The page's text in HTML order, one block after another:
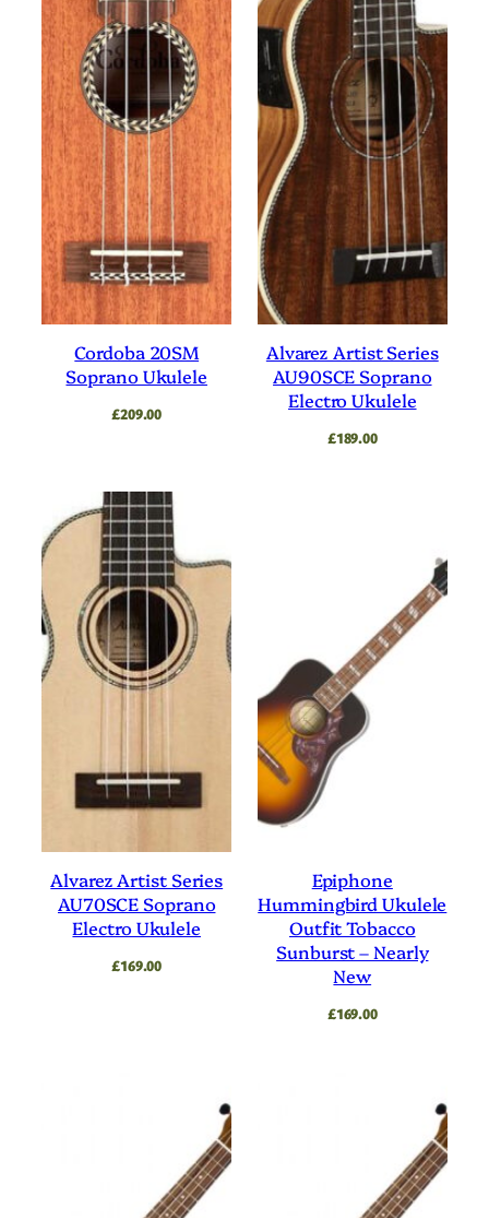
Cordoba 20SM
Soprano Ukulele
£209.00
Alvarez Artist Series
AU90SCE Soprano
Electro Ukulele
£189.00
Alvarez Artist Series
AU70SCE Soprano
Electro Ukulele
£169.00
Epiphone
Hummingbird Ukulele
Outfit Tobacco
Sunburst – Nearly
New
£169.00